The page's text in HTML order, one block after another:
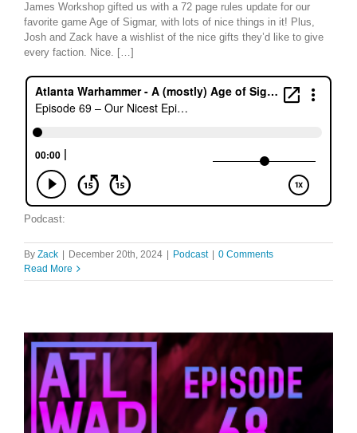
James Workshop gifted us with a 72 page rules update for our
favorite game Age of Sigmar, with lots of nice things in it! Plus,
Josh and Zack have a wishlist of the nice gifts they’d like to give
every faction. Nice. […]
Podcast:
By Zack December 20th, 2024 Podcast
0 Comments
Read More